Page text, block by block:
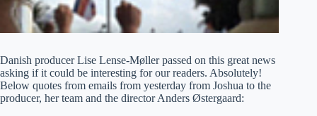
Danish producer Lise Lense-Møller passed on this great news
asking if it could be interesting for our readers. Absolutely!
Below quotes from emails from yesterday from Joshua to the
producer, her team and the director Anders Østergaard: